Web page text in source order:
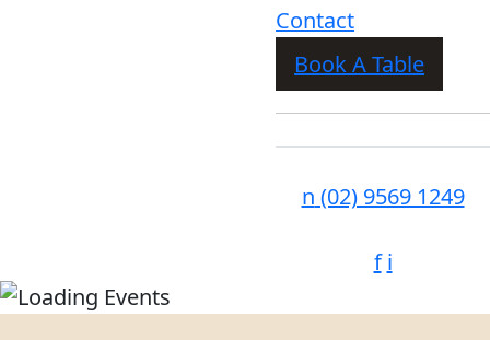
Contact
Book A Table
n (02) 9569 1249
f i